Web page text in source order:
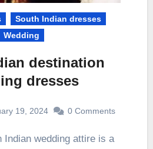
South Indian dresses
Wedding
destination
dresses
19, 2024 0 Comments